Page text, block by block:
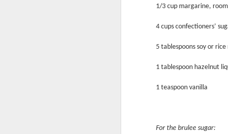
1/3 cup margarine,
4 cups confectioners’
5 tablespoons soy or
1 tablespoon hazelnut
1 teaspoon vanilla
For the brulee sugar: